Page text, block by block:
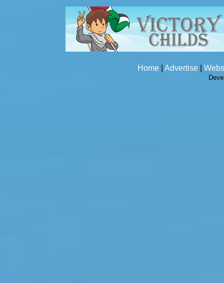
Home Advertise